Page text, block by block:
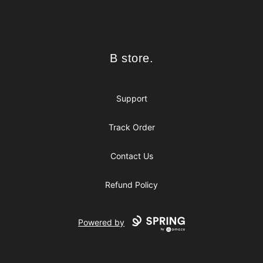
B store.
B store.
Support
Track Order
Contact Us
Refund Policy
Powered by